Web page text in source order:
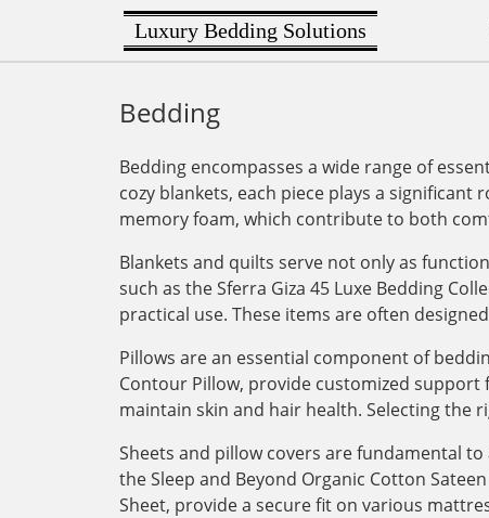
Luxury Bedding Solutions
Bedding
Bedding encompasses a wide range of
cozy blankets, each piece plays a
memory foam, which contribute to both
Blankets and quilts serve not only as
such as the Sferra Giza 45 Luxe Bedding
practical use. These items are often
Pillows are an essential component of
Contour Pillow, provide customized support
maintain skin and hair health. Selecting the
Sheets and pillow covers are fundamental
the Sleep and Beyond Organic Cotton
Sheet, provide a secure fit on various